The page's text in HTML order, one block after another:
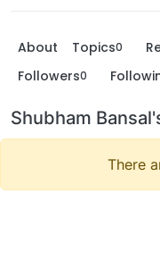
About Topics0
Followers0
Shubham
There